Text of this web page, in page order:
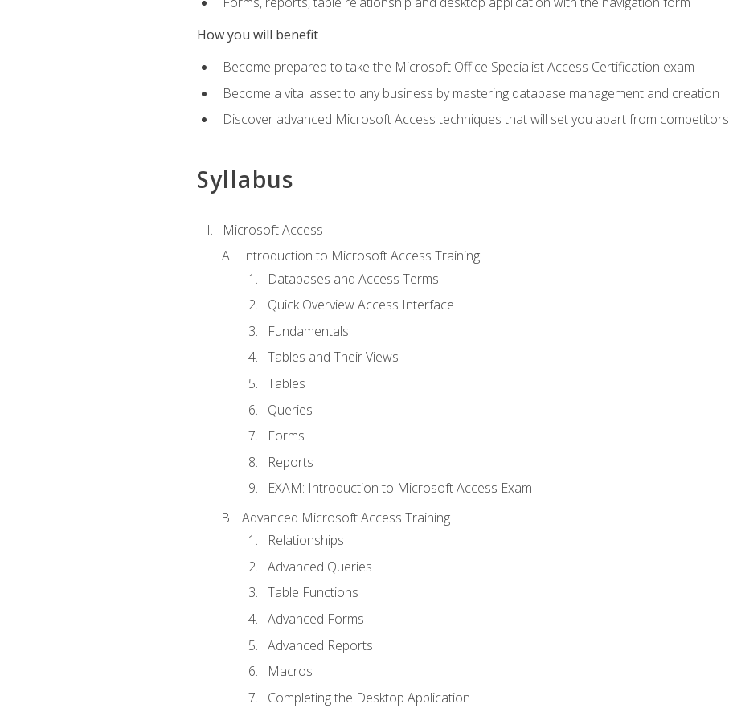
How you will benefit
Become prepared to take the Microsoft Office Specialist Access Certification exam
Become a vital asset to any business by mastering database management and creation
Discover advanced Microsoft Access techniques that will set you apart from competitors
Syllabus
Microsoft Access
Introduction to Microsoft Access Training
Databases and Access Terms
Quick Overview Access Interface
Fundamentals
Tables and Their Views
Tables
Queries
Forms
Reports
EXAM: Introduction to Microsoft Access Exam
Advanced Microsoft Access Training
Relationships
Advanced Queries
Table Functions
Advanced Forms
Advanced Reports
Macros
Completing the Desktop Application